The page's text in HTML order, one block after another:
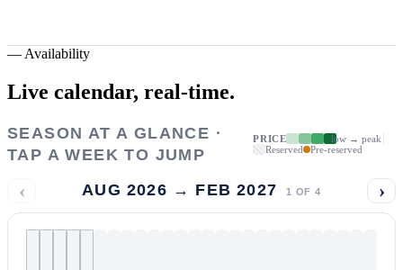
— Availability
Live calendar, real-time.
SEASON AT A GLANCE ·
TAP A WEEK TO JUMP
PRICE
low → peak
Reserved
Pre-reserved
‹ AUG 2026 → FEB 2027 1 OF 4 ›